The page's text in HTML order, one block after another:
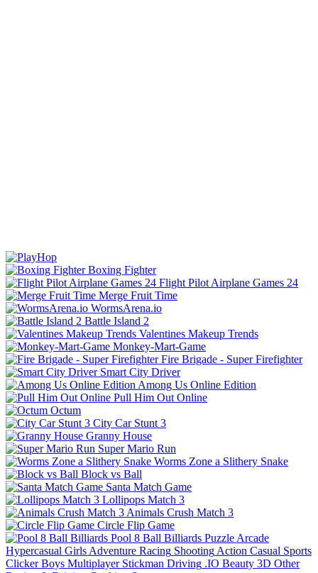
Boxing Fighter
Flight Pilot Airplane Games 24
Merge Fruit Time
WormsArena.io
Battle Island 2
Valentines Makeup Trends
Monkey-Mart-Game
Fire Brigade - Super Firefighter
Smart City Driver
Among Us Online Edition
Pull Him Out Online
Octum
City Car Stunt 3
Granny House
Super Mario Run
Worms Zone a Slithery Snake
Block vs Ball
Santa Match Game
Lollipops Match 3
Animals Crush Match 3
Circle Flip Game
Pool 8 Ball Billiards Puzzle Arcade
Hypercasual Girls Adventure Racing Shooting Action Casual Sports
Clicker Boys Multiplayer Stickman Driving .IO Beauty 3D Other